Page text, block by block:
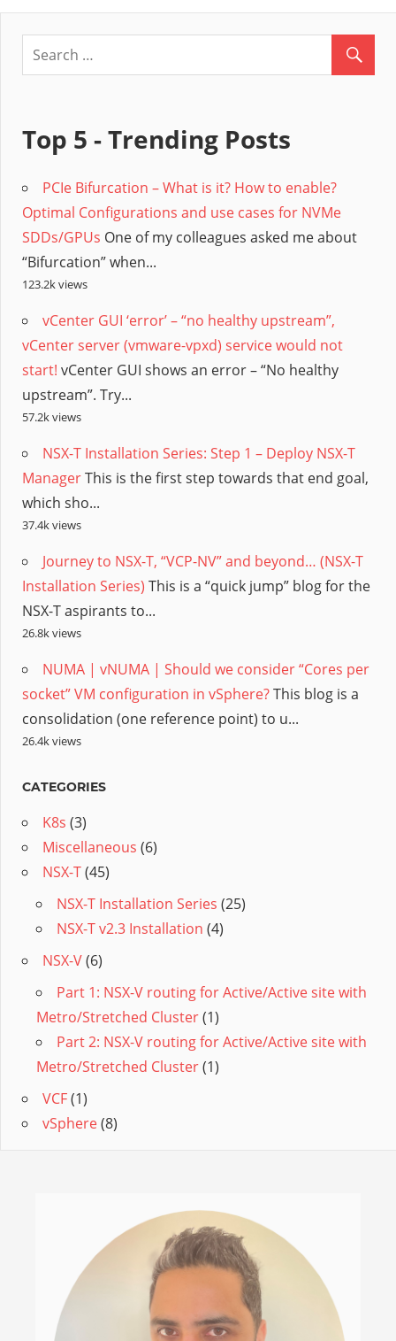
Top 5 - Trending Posts
PCIe Bifurcation – What is it? How to enable?
Optimal Configurations and use cases for NVMe
SDDs/GPUs One of my colleagues asked me about
“Bifurcation” when...
123.2k views
vCenter GUI ‘error’ – “no healthy upstream”,
vCenter server (vmware-vpxd) service would not
start! vCenter GUI shows an error – “No healthy
upstream”. Try...
57.2k views
NSX-T Installation Series: Step 1 – Deploy NSX-T
ManagerThis is the first step towards that end goal,
which sho...
37.4k views
Journey to NSX-T, “VCP-NV” and beyond… (NSX-T
Installation Series) This is a “quick jump” blog for the
NSX-T aspirants to...
26.8k views
NUMA | vNUMA | Should we consider “Cores per
socket” VM configuration in vSphere?This blog is a
consolidation (one reference point) to u...
26.4k views
CATEGORIES
K8s (3)
Miscellaneous (6)
NSX-T(45)
NSX-T Installation Series (25)
NSX-T v2.3 Installation (4)
NSX-V(6)
Part 1: NSX-V routing for Active/Active site with
Metro/Stretched Cluster(1)
Part 2: NSX-V routing for Active/Active site with
Metro/Stretched Cluster(1)
VCF(1)
vSphere(8)